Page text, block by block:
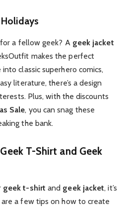
a fellow geek? A geek jacket
makes the perfect
classic superhero comics,
literature, there’s a design
Plus, with the discounts
Sale, you can snag these
the bank.
T-Shirt and Geek
geek t-shirt and geek jacket, it’s
a few tips on how to create